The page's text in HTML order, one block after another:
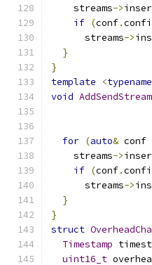
    streams
->
if (conf.
      streams
->
}
}
template
<typename
void
for (auto& conf
    streams
->
if (conf.
      streams
->
}
}
struct
Timestamp
uint16_t